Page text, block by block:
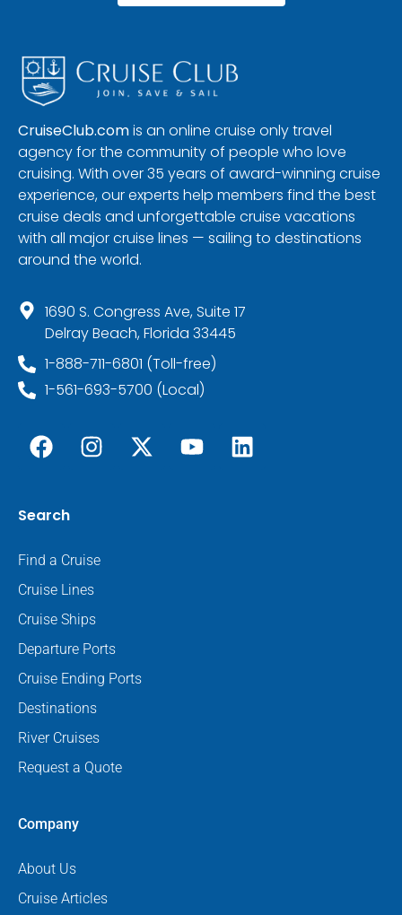
CruiseClub.comis an online cruise only travel
agency for the community of people who love
cruising. With over 35 years of award-winning cruise
experience, our experts help members find the best
cruise deals and unforgettable cruise vacations
with all major cruise lines — sailing to destinations
around the world.
1690 S. Congress Ave, Suite 17
Delray Beach, Florida 33445
1-888-711-6801 (Toll-free)
1-561-693-5700 (Local)
Search
Find a Cruise
Cruise Lines
Cruise Ships
Departure Ports
Cruise Ending Ports
Destinations
River Cruises
Request a Quote
Company
About Us
Cruise Articles